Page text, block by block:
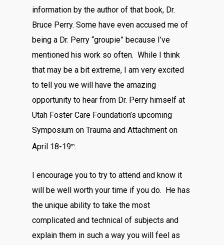
information by the author of that book, Dr.
Bruce Perry. Some have even accused me of
being a Dr. Perry “groupie” because I’ve
mentioned his work so often. While I think
that may be a bit extreme, I am very excited
to tell you we will have the amazing
opportunity to hear from Dr. Perry himself at
Utah Foster Care Foundation’s upcoming
Symposium on Trauma and Attachment on
April 18-19th.
I encourage you to try to attend and know it
will be well worth your time if you do. He has
the unique ability to take the most
complicated and technical of subjects and
explain them in such a way you will feel as